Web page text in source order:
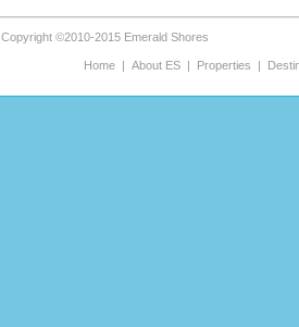
Copyright ©2010-2015 Emerald Shores
Home| About ES| Properties |